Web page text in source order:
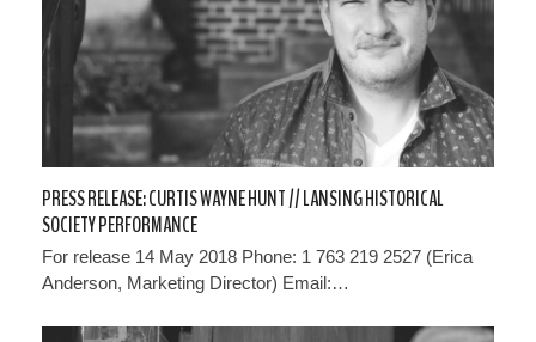
PRESS RELEASE: CURTIS WAYNE HUNT // LANSING HISTORICAL
SOCIETY PERFORMANCE
For release 14 May 2018 Phone: 1 763 219 2527 (Erica
Anderson, Marketing Director) Email:…